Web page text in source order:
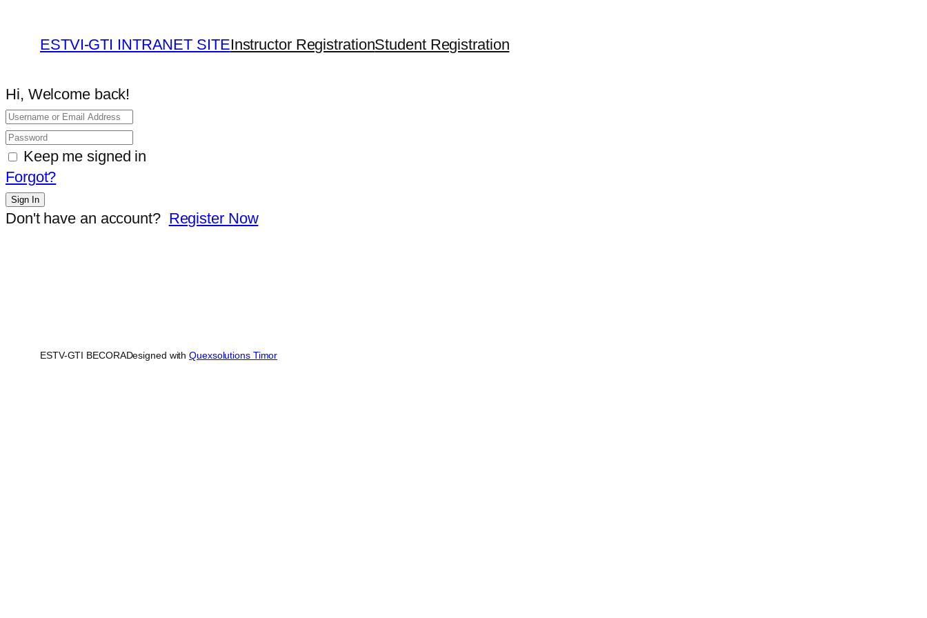
ESTVI-GTI INTRANET SITEInstructor RegistrationStudent Registration
Hi, Welcome back!
Keep me signed in
Forgot?
Sign In
Don't have an account? Register Now
ESTV-GTI BECORADesigned withQuexsolutions Timor